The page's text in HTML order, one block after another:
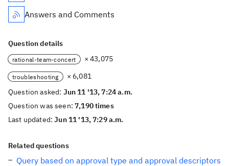
Answers and Comments
Question details
rational-team-concert × 43,075
troubleshooting
× 6,081
Question asked: Jun 11 '13, 7:24 a.m.
Question was seen:7,190 times
Last updated:Jun 11 '13, 7:29 a.m.
Related questions
Query based on approval type and approval descriptors